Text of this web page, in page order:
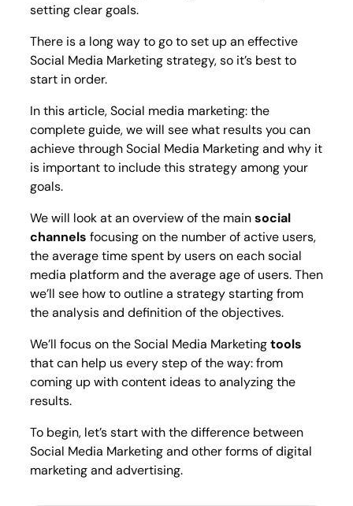
setting clear goals.
There is a long way to go to set up an effective
Social Media Marketing strategy, so it’s best to
start in order.
In this article, Social media marketing: the
complete guide, we will see what results you can
achieve through Social Media Marketing and why it
is important to include this strategy among your
goals.
We will look at an overview of the mainsocial
channels focusing on the number of active users,
the average time spent by users on each social
media platform and the average age of users. Then
we’ll see how to outline a strategy starting from
the analysis and definition of the objectives.
We’ll focus on the Social Media Marketingtools
that can help us every step of the way: from
coming up with content ideas to analyzing the
results.
To begin, let’s start with the difference between
Social Media Marketing and other forms of digital
marketing and advertising.